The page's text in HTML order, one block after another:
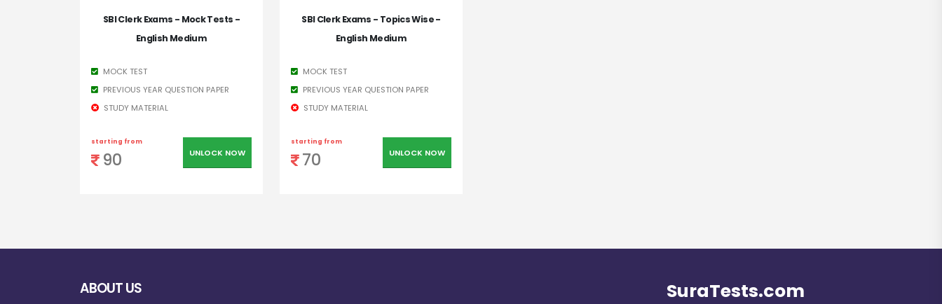
SBI Clerk Exams - Mock Tests -
English Medium
MOCK TEST
PREVIOUS YEAR QUESTION PAPER
STUDY MATERIAL
UNLOCK NOW
starting from
90
SBI Clerk Exams - Topics Wise -
English Medium
MOCK TEST
PREVIOUS YEAR QUESTION PAPER
STUDY MATERIAL
UNLOCK NOW
starting from
70
ABOUT US SuraTests.com